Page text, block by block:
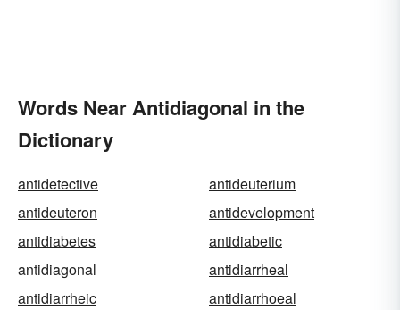
Words Near Antidiagonal in the
Dictionary
antidetective
antideuterium
antideuteron
antidevelopment
antidiabetes
antidiabetic
antidiagonal
antidiarrheal
antidiarrheic
antidiarrhoeal